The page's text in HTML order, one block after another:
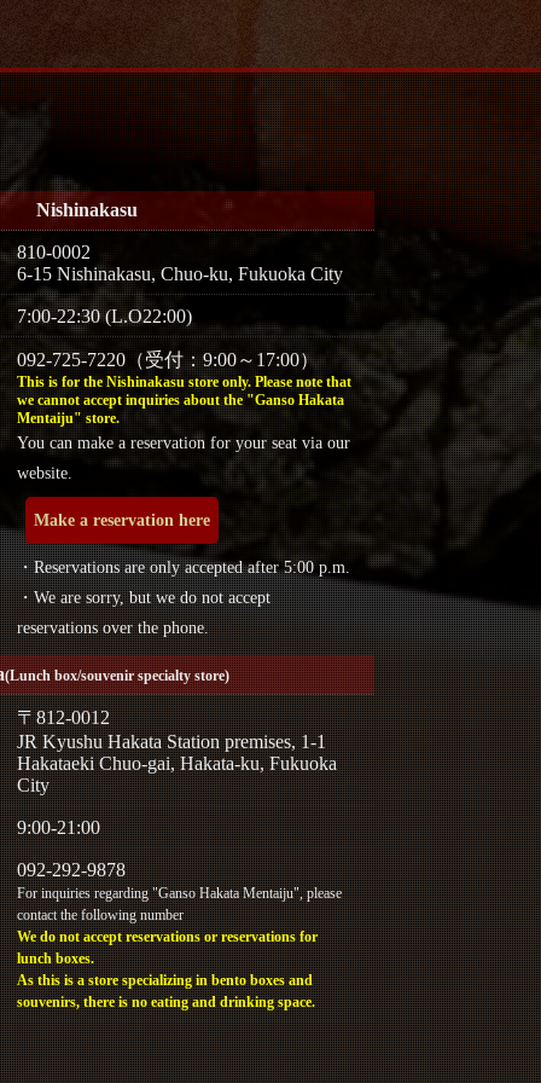
Nishinakasu
810-0002
6-15 Nishinakasu, Chuo-ku, Fukuoka City
7:00-22:30 (L.O22:00)
092-725-7220（受付：9:00～17:00）
This is for the Nishinakasu store only. Please note that
we cannot accept inquiries about the "Ganso Hakata
Mentaiju" store.
You can make a reservation for your seat via our
website.
Make a reservation here
・Reservations are only accepted after 5:00 p.m.
・We are sorry, but we do not accept
reservations over the phone.
(Lunch box/souvenir specialty store)
〒812-0012
JR Kyushu Hakata Station premises, 1-1
Hakataeki Chuo-gai, Hakata-ku, Fukuoka
City
9:00-21:00
092-292-9878
For inquiries regarding "Ganso Hakata Mentaiju", please
contact the following number
We do not accept reservations or reservations for
lunch boxes.
As this is a store specializing in bento boxes and
souvenirs, there is no eating and drinking space.